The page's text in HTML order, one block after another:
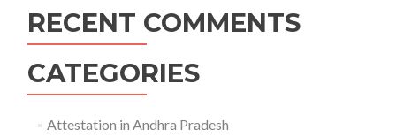
RECENT COMMENTS
CATEGORIES
Attestation in Andhra Pradesh